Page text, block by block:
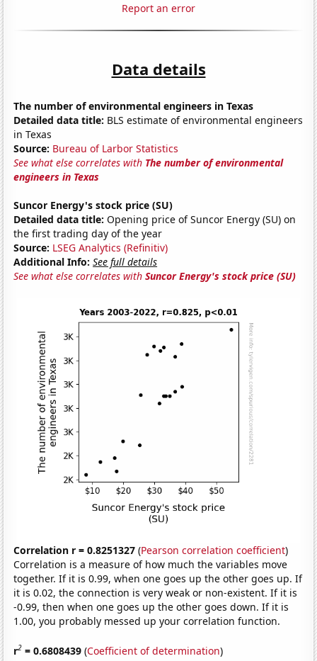
Report an error
Data details
The number of environmental engineers in Texas
Detailed data title: BLS estimate of environmental engineers
in Texas
Source: Bureau of Larbor Statistics
See what else correlates with The number of environmental
engineers in Texas
Suncor Energy's stock price (SU)
Detailed data title: Opening price of Suncor Energy (SU) on
the first trading day of the year
Source: LSEG Analytics (Refinitiv)
Additional Info: See full details
See what else correlates withSuncor Energy's stock price (SU)
Correlation r = 0.8251327 (Pearson correlation coefficient)
Correlation is a measure of how much the variables move
together. If it is 0.99, when one goes up the other goes up. If
it is 0.02, the connection is very weak or non-existent. If it is
-0.99, then when one goes up the other goes down. If it is
1.00, you probably messed up your correlation function.
r2 = 0.6808439 (Coefficient of determination)